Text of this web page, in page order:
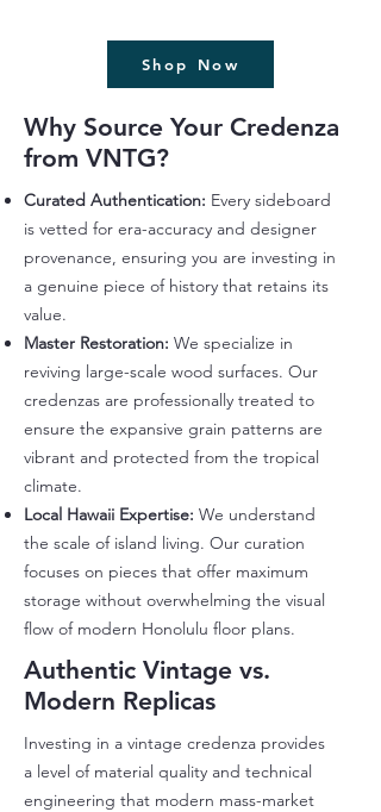
Shop Now
Why Source Your Credenza
from VNTG?
Curated Authentication: Every sideboard
is vetted for era-accuracy and designer
provenance, ensuring you are investing in
a genuine piece of history that retains its
value.
Master Restoration: We specialize in
reviving large-scale wood surfaces. Our
credenzas are professionally treated to
ensure the expansive grain patterns are
vibrant and protected from the tropical
climate.
Local Hawaii Expertise: We understand
the scale of island living. Our curation
focuses on pieces that offer maximum
storage without overwhelming the visual
flow of modern Honolulu floor plans.
Authentic Vintage vs.
Modern Replicas
Investing in a vintage credenza provides
a level of material quality and technical
engineering that modern mass-market